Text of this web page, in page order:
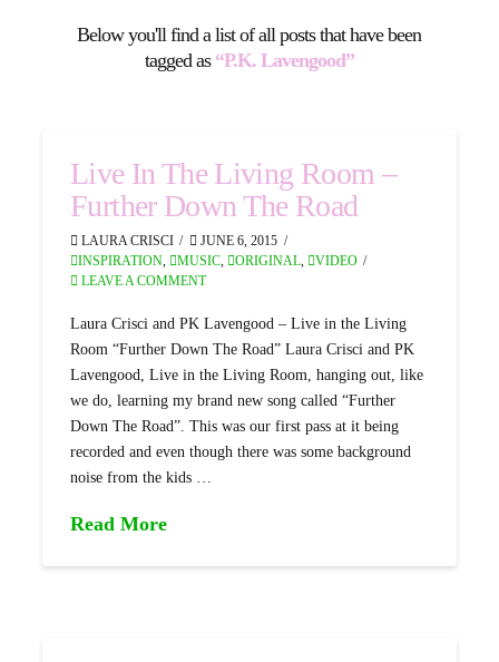
Below you'll find a list of all posts that have been
tagged as “P.K. Lavengood”
Live In The Living Room –
Further Down The Road
LAURA CRISCI
JUNE 6, 2015
INSPIRATION, MUSIC, ORIGINAL,
VIDEO
LEAVE A COMMENT
Laura Crisci and PK Lavengood – Live in the Living
Room “Further Down The Road” Laura Crisci and PK
Lavengood, Live in the Living Room, hanging out, like
we do, learning my brand new song called “Further
Down The Road”. This was our first pass at it being
recorded and even though there was some background
noise from the kids …
Read More